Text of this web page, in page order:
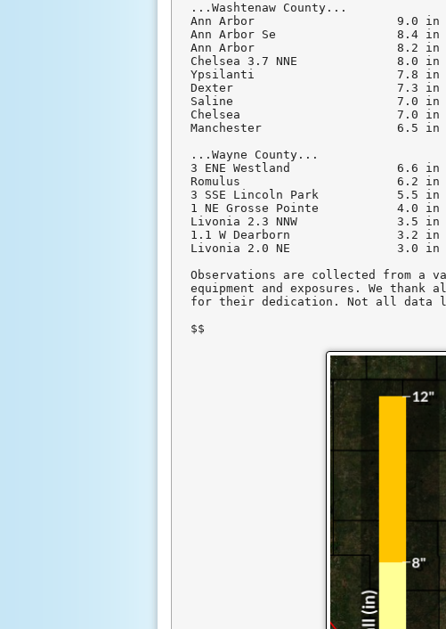
...Washtenaw County...
Ann Arbor                    9.0 in
Ann Arbor Se                 8.4 in
Ann Arbor                    8.2 in
Chelsea 3.7 NNE              8.0 in
Ypsilanti                    7.8 in
Dexter                       7.3 in
Saline                       7.0 in
Chelsea                      7.0 in
Manchester                   6.5 in
...Wayne County...
3 ENE Westland               6.6 in
Romulus                      6.2 in
3 SSE Lincoln Park           5.5 in
1 NE Grosse Pointe           4.0 in
Livonia 2.3 NNW              3.5 in
1.1 W Dearborn               3.2 in
Livonia 2.0 NE               3.0 in
Observations are collected from a
equipment and exposures. We thank
for their dedication. Not all data